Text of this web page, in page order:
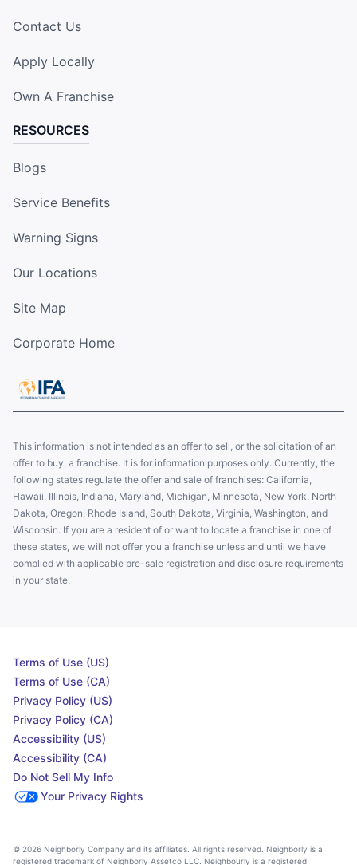
Contact Us
Apply Locally
Own A Franchise
RESOURCES
Blogs
Service Benefits
Warning Signs
Our Locations
Site Map
Corporate Home
This information is not intended as an offer to sell, or the solicitation of an
offer to buy, a franchise. It is for information purposes only. Currently, the
following states regulate the offer and sale of franchises: California,
Hawaii, Illinois, Indiana, Maryland, Michigan, Minnesota, New York, North
Dakota, Oregon, Rhode Island, South Dakota, Virginia, Washington, and
Wisconsin. If you are a resident of or want to locate a franchise in one of
these states, we will not offer you a franchise unless and until we have
complied with applicable pre-sale registration and disclosure requirements
in your state.
Terms of Use (US)
Terms of Use (CA)
Privacy Policy (US)
Privacy Policy (CA)
Accessibility (US)
Accessibility (CA)
Do Not Sell My Info
Your Privacy Rights
© 2026 Neighborly Company and its affiliates. All rights reserved. Neighborly is a
registered trademark of Neighborly Assetco LLC. Neighbourly is a registered